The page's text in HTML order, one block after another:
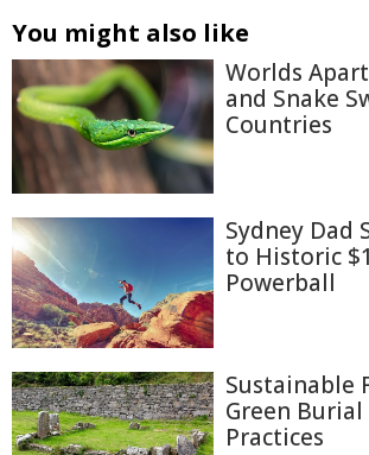
You might also like
Worlds
and Snake
Countries
Sydney Dad
to Historic
Powerball
Sustainable
Green Burial
Practices